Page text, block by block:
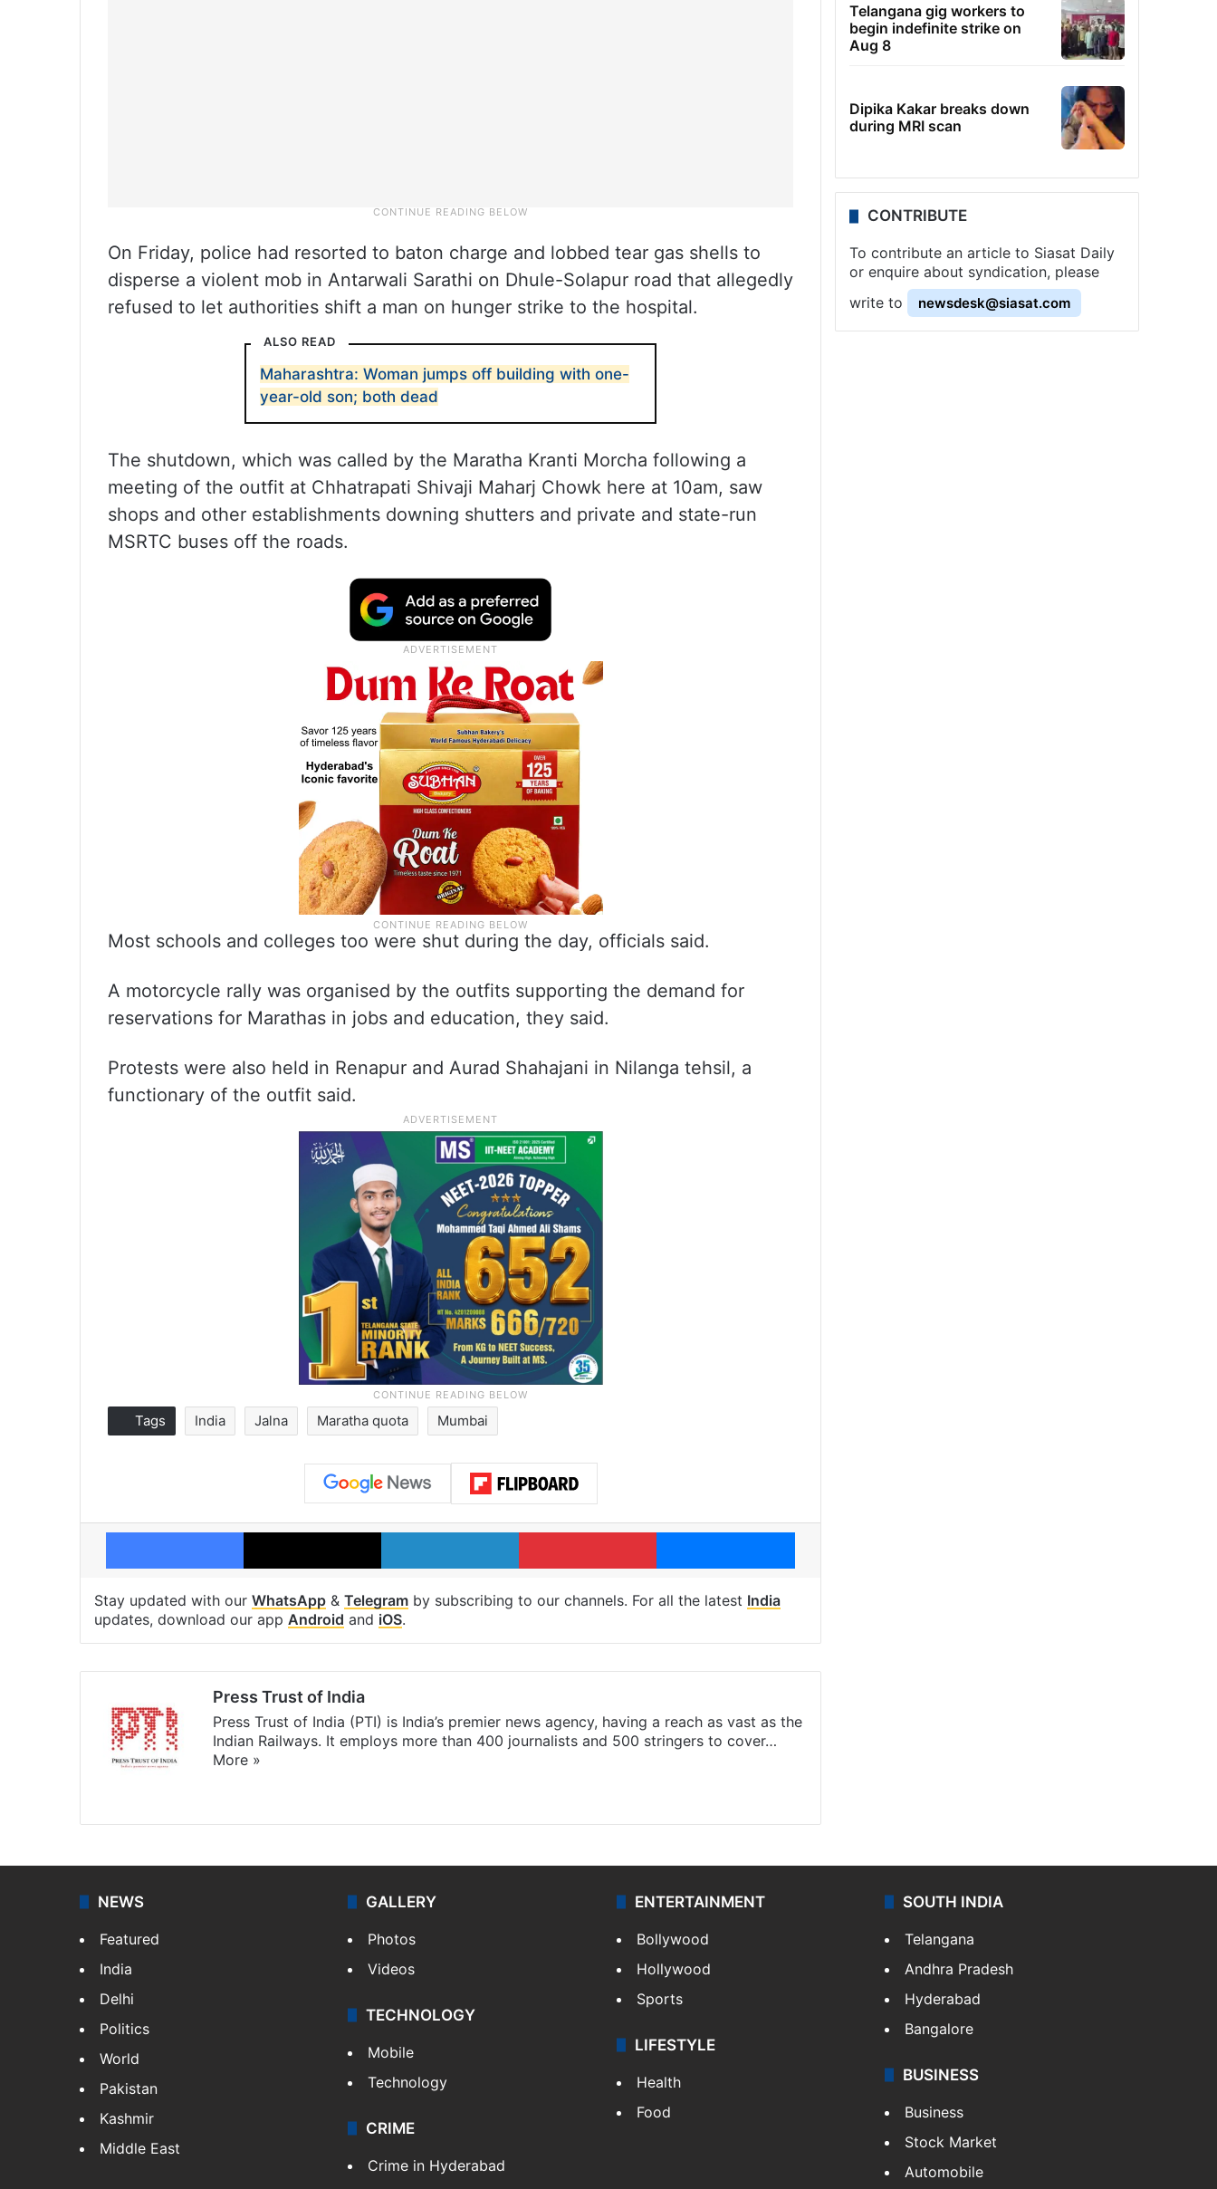
On Friday, police had resorted to baton charge and lobbed tear gas shells to
disperse a violent mob in Antarwali Sarathi on Dhule-Solapur road that allegedly
refused to let authorities shift a man on hunger strike to the hospital.
ALSO READ
Maharashtra: Woman jumps off building with one-
year-old son; both dead
The shutdown, which was called by the Maratha Kranti Morcha following a
meeting of the outfit at Chhatrapati Shivaji Maharj Chowk here at 10am, saw
shops and other establishments downing shutters and private and state-run
MSRTC buses off the roads.
Most schools and colleges too were shut during the day, officials said.
A motorcycle rally was organised by the outfits supporting the demand for
reservations for Marathas in jobs and education, they said.
Protests were also held in Renapur and Aurad Shahajani in Nilanga tehsil, a
functionary of the outfit said.
Tags India Jalna Maratha quota Mumbai
Facebook X LinkedIn Pinterest Messenger
Stay updated with our WhatsApp & Telegram by subscribing to our channels. For all the latest India
updates, download our app Android and iOS.
Press Trust of India
Press Trust of India (PTI) is India’s premier news agency, having a reach as vast as the
Indian Railways. It employs more than 400 journalists and 500 stringers to cover…
More »
Telangana gig workers to
begin indefinite strike on
Aug 8
Dipika Kakar breaks down
during MRI scan
CONTRIBUTE
To contribute an article to Siasat Daily
or enquire about syndication, please
write to
newsdesk@siasat.com
NEWS
Featured
India
Delhi
Politics
World
Pakistan
Kashmir
Middle East
GALLERY
Photos
Videos
TECHNOLOGY
Mobile
Technology
CRIME
Crime in Hyderabad
ENTERTAINMENT
Bollywood
Hollywood
Sports
LIFESTYLE
Health
Food
SOUTH INDIA
Telangana
Andhra Pradesh
Hyderabad
Bangalore
BUSINESS
Business
Stock Market
Automobile